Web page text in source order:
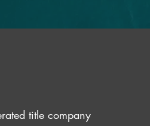
title company